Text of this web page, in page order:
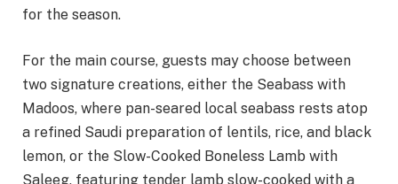
for the season.
For the main course, guests may choose between
two signature creations, either the Seabass with
Madoos, where pan-seared local seabass rests atop
a refined Saudi preparation of lentils, rice, and black
lemon, or the Slow-Cooked Boneless Lamb with
Saleeg, featuring tender lamb slow-cooked with a